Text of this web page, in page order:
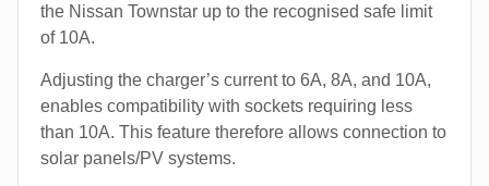
the Nissan Townstar up to the recognised safe limit
of 10A.
Adjusting the charger’s current to 6A, 8A, and 10A,
enables compatibility with sockets requiring less
than 10A. This feature therefore allows connection to
solar panels/PV systems.